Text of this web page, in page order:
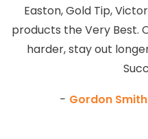
Easton, Gold Tip,
products the Very Best.
harder, stay out
- Gordon Smith